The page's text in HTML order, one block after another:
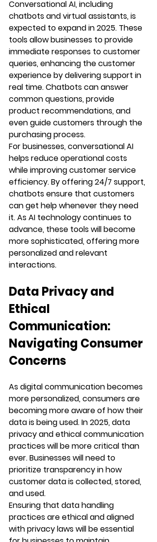
Conversational AI, including
chatbots and virtual assistants, is
expected to expand in 2025. These
tools allow businesses to provide
immediate responses to customer
queries, enhancing the customer
experience by delivering support in
real time. Chatbots can answer
common questions, provide
product recommendations, and
even guide customers through the
purchasing process.
For businesses, conversational AI
helps reduce operational costs
while improving customer service
efficiency. By offering 24/7 support,
chatbots ensure that customers
can get help whenever they need
it. As AI technology continues to
advance, these tools will become
more sophisticated, offering more
personalized and relevant
interactions.
Data Privacy and
Ethical
Communication:
Navigating Consumer
Concerns
As digital communication becomes
more personalized, consumers are
becoming more aware of how their
data is being used. In 2025, data
privacy and ethical communication
practices will be more critical than
ever. Businesses will need to
prioritize transparency in how
customer data is collected, stored,
and used.
Ensuring that data handling
practices are ethical and aligned
with privacy laws will be essential